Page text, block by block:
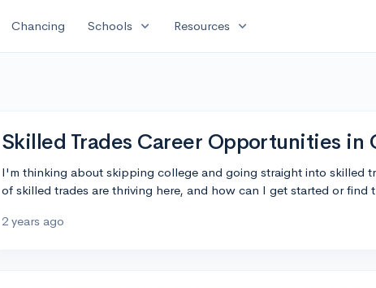
Chancing Schools expand_more Resources expand_more
Skilled Trades Career Opportunities in
I'm thinking about skipping college and going straight into skilled
of skilled trades are thriving here, and how can I get started or find
2 years ago